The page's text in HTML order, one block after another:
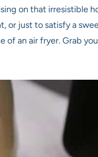
on that irresistible
or just to satisfy a
of an air fryer. Grab